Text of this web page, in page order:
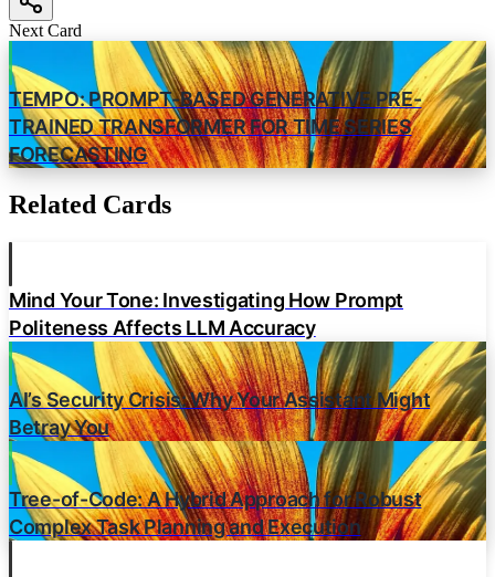
Next Card
TEMPO: PROMPT-BASED GENERATIVE PRE-
TRAINED TRANSFORMER FOR TIME SERIES
FORECASTING
Related Cards
Mind Your Tone: Investigating How Prompt
Politeness Affects LLM Accuracy
AI’s Security Crisis: Why Your Assistant Might
Betray You
Tree-of-Code: A Hybrid Approach for Robust
Complex Task Planning and Execution